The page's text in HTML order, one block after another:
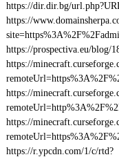
https://dir.dir.bg/
https://
https://prospectiva.eu/blog/
https://
https://
https://
https://r.ypcdn.com/1/c/rtd?